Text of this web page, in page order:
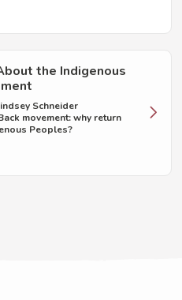
the Indigenous
Schneider
movement: why return
Peoples?